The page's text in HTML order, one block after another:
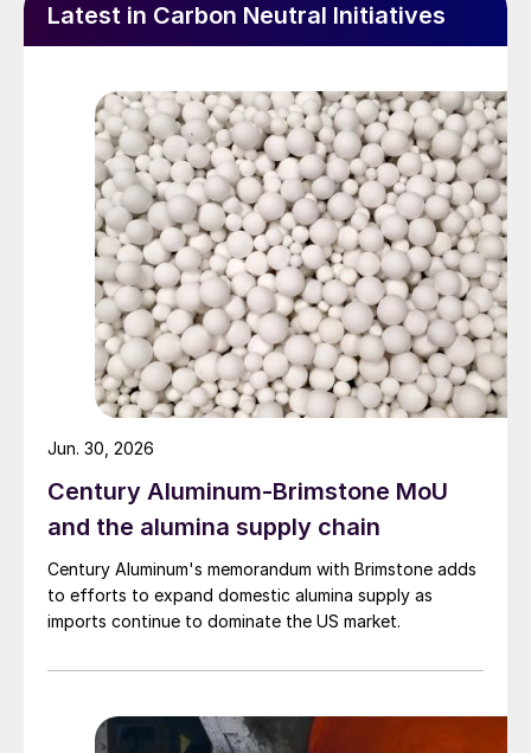
Latest in Carbon Neutral Initiatives
Century Aluminum-Brimstone MoU
and the alumina supply chain
Century Aluminum's memorandum with Brimstone adds
to efforts to expand domestic alumina supply as
imports continue to dominate the US market.
Jun. 30, 2026